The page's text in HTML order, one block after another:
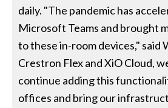
daily. "The pandemic has
Microsoft Teams and brought
to these in-room devices," said
Crestron Flex and XiO Cloud,
continue adding this
offices and bring our